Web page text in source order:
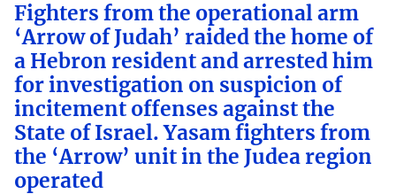
Fighters from the operational arm
‘Arrow of Judah’ raided the home of
a Hebron resident and arrested him
for investigation on suspicion of
incitement offenses against the
State of Israel. Yasam fighters from
the ‘Arrow’ unit in the Judea region
operated